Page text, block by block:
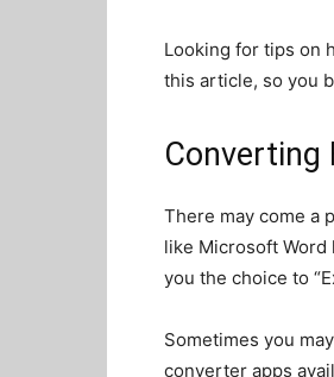
Looking for tips on
this article, so you
Converting
There may come a
like Microsoft
you the choice to
Sometimes you
converter apps